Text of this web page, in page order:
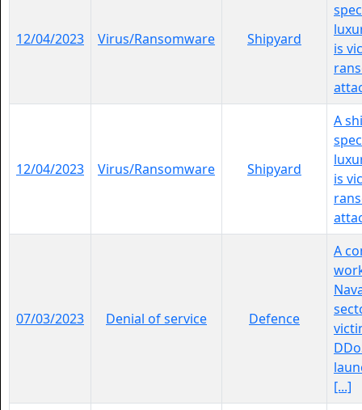
12/04/2023 Virus/Ransomware Shipyard
is
12/04/2023 Virus/Ransomware Shipyard
A
is
07/03/2023 Denial of service Defence
A
[...]